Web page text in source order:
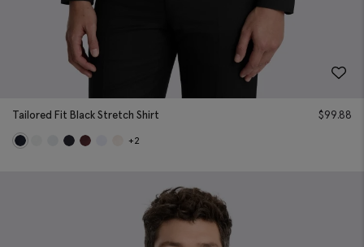
Tailored Fit Black Stretch Shirt $99.88
+2